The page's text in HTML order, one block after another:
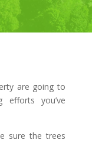
are going to
you’ve
sure the trees